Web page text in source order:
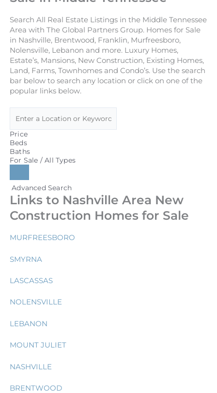
Search All Real Estate Listings in the Middle Tennessee
Area with The Global Partners Group. Homes for Sale
in Nashville, Brentwood, Franklin, Murfreesboro,
Nolensville, Lebanon and more. Luxury Homes,
Estate’s, Mansions, New Construction, Existing Homes,
Land, Farms, Townhomes and Condo’s. Use the search
bar below to search any location or click on one of the
popular links below.
Price
Beds
Baths
For Sale / All Types
Advanced Search
Links to Nashville Area New
Construction Homes for Sale
MURFREESBORO
SMYRNA
LASCASSAS
NOLENSVILLE
LEBANON
MOUNT JULIET
NASHVILLE
BRENTWOOD